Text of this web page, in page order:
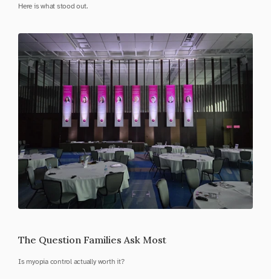
Here is what stood out.
The Question Families Ask Most
Is myopia control actually worth it?